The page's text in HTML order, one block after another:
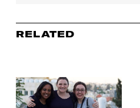
RELATED